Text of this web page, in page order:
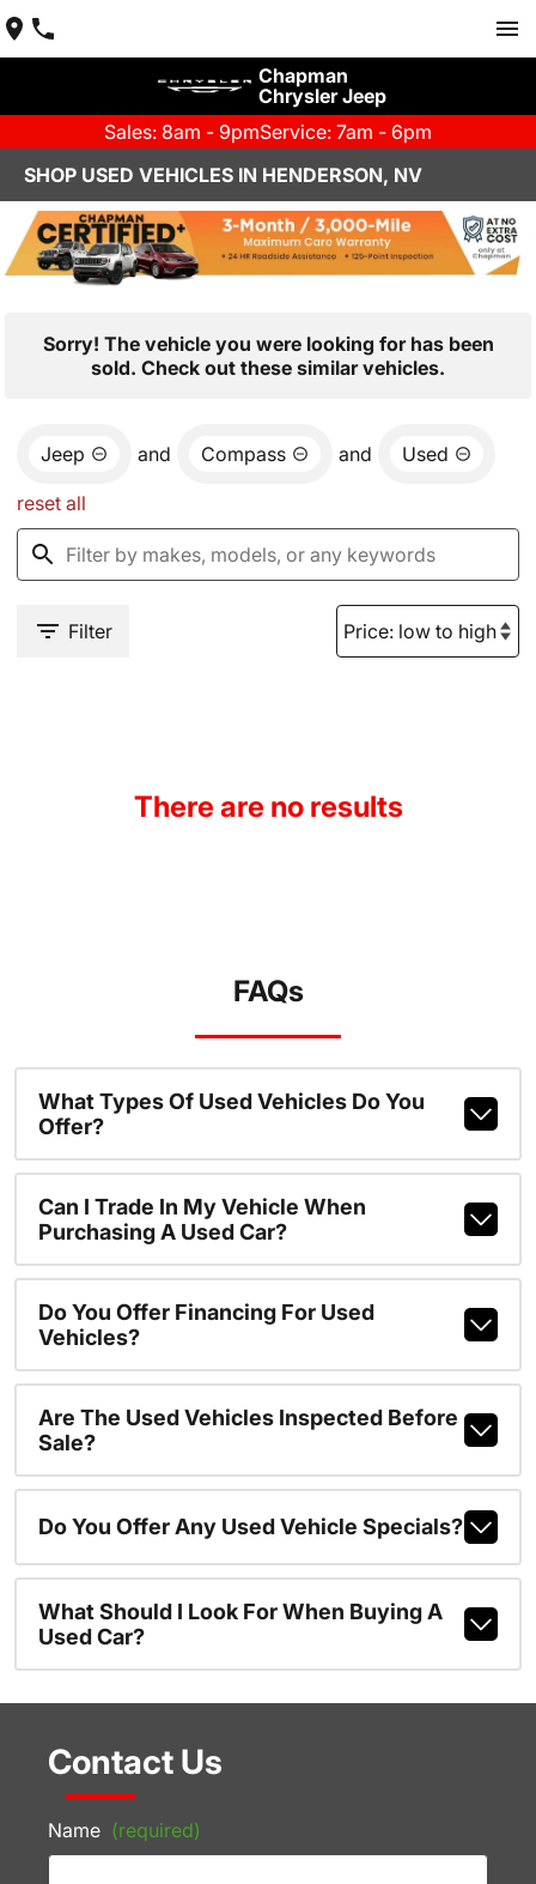
Chapman
Chrysler Jeep
Sales: 8am - 9pmService: 7am - 6pm
SHOP USED VEHICLES IN HENDERSON, NV
Sorry! The vehicle you were looking for has been
sold. Check out these similar vehicles.
Jeep and Compass and Used
reset all
Filter
There are no results
FAQs
What Types Of Used Vehicles Do You
Offer?
Can I Trade In My Vehicle When
Purchasing A Used Car?
Do You Offer Financing For Used
Vehicles?
Are The Used Vehicles Inspected Before
Sale?
Do You Offer Any Used Vehicle Specials?
What Should I Look For When Buying A
Used Car?
Contact Us
Name (required)